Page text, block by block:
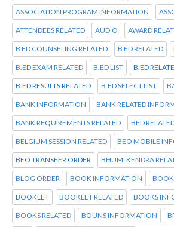
ASSOCIATION PROGRAM INFORMATION
ATTENDEES RELATED AUDIO AWARD
B ED COUNSELING RELATED B ED RELATED
B.ED EXAM RELATED B.ED LIST B.ED
B.ED RESULTS RELATED B.ED SELECT LIST
BANK INFORMATION BANK RELATED
BANK REQUIREMENTS RELATED BED
BELGIUM SESSION RELATED BEO MOBILE
BEO TRANSFER ORDER BHUMI KENDRA
BLOG ORDER BOOK INFORMATION BOOK
BOOKLET BOOKLET RELATED BOOKS
BOOKS RELATED BOUNS INFORMATION